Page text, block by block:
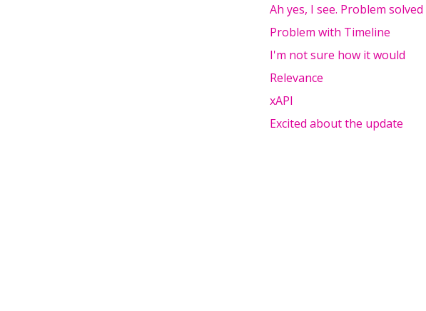
Ah yes, I see. Problem solved
Problem with Timeline
I'm not sure how it would
Relevance
xAPI
Excited about the update